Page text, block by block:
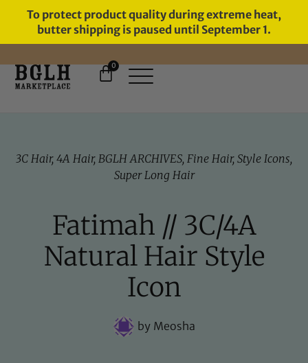
To protect product quality during extreme heat,
butter shipping is paused until September 1.
FREE SHIPPING ON ORDERS
0
3C Hair, 4A Hair, BGLH ARCHIVES, Fine Hair, Style Icons,
Super Long Hair
Fatimah // 3C/4A
Natural Hair Style
Icon
byMeosha